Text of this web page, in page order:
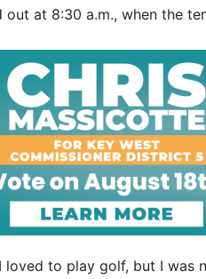
at 8:30 a.m., when the
loved to play golf, but I was